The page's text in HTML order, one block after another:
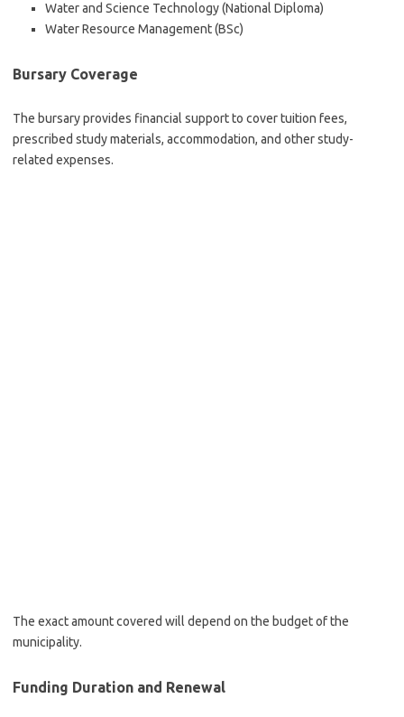
Water and Science Technology (National Diploma)
Water Resource Management (BSc)
Bursary Coverage
The bursary provides financial support to cover tuition fees,
prescribed study materials, accommodation, and other study-
related expenses.
The exact amount covered will depend on the budget of the
municipality.
Funding Duration and Renewal